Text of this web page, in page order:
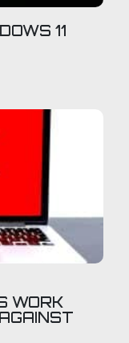
11
WORK